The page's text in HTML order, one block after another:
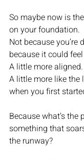
So maybe now is
on your foundation.
Not because
because it could
A little more aligned.
A little more like the
when you first
Because what’s
something that
the runway?